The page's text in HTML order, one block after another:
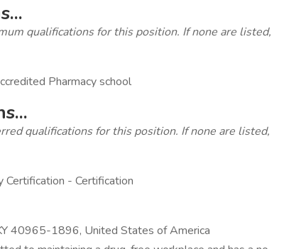
qualifications for this position. If none are listed,
Pharmacy school
qualifications for this position. If none are listed,
Certification - Certification
40965-1896, United States of America